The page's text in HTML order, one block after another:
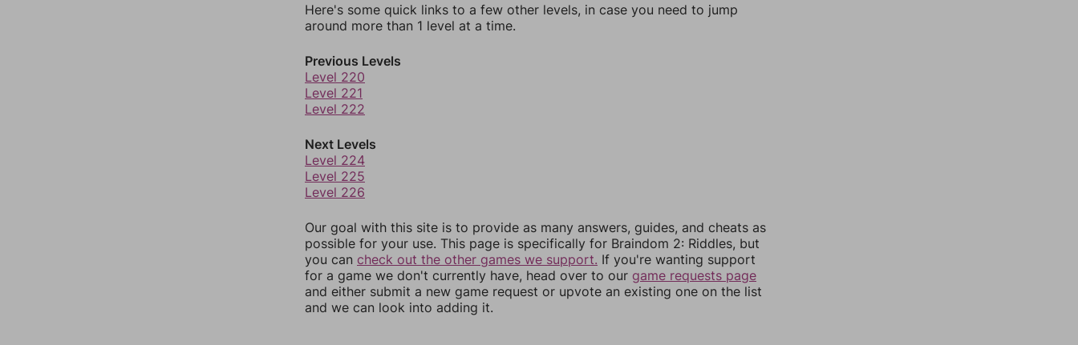
Here's some quick links to a few other levels, in case you need to jump
around more than 1 level at a time.
Previous Levels
Level 220
Level 221
Level 222
Next Levels
Level 224
Level 225
Level 226
Our goal with this site is to provide as many answers, guides, and cheats as
possible for your use. This page is specifically for Braindom 2: Riddles, but
you can check out the other games we support. If you're wanting support
for a game we don't currently have, head over to our game requests page
and either submit a new game request or upvote an existing one on the list
and we can look into adding it.